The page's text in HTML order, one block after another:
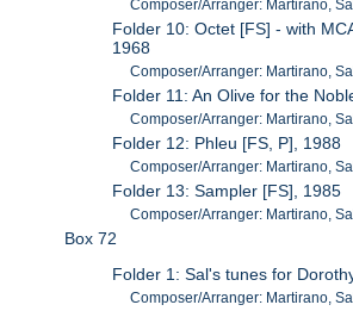
Composer/Arranger: Martirano,
Folder 10: Octet [FS] - with
1968
Composer/Arranger: Martirano,
Folder 11: An Olive for the
Composer/Arranger: Martirano,
Folder 12: Phleu [FS, P], 1988
Composer/Arranger: Martirano,
Folder 13: Sampler [FS], 1985
Composer/Arranger: Martirano,
Box 72
Folder 1: Sal's tunes for
Composer/Arranger: Martirano,